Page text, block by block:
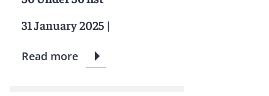
31 January 2025 |
Read more